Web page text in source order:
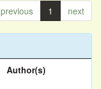
previous 1 next
Author(s)